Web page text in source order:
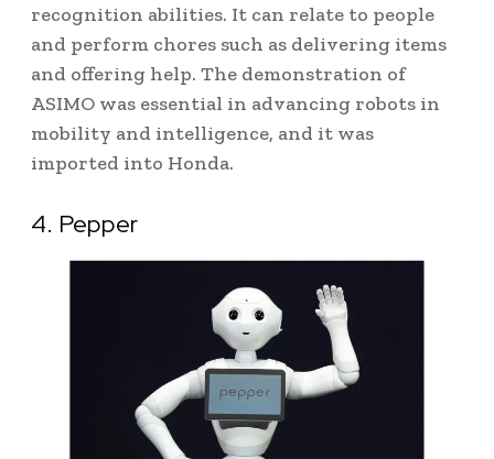
recognition abilities. It can relate to people
and perform chores such as delivering items
and offering help. The demonstration of
ASIMO was essential in advancing robots in
mobility and intelligence, and it was
imported into Honda.
4. Pepper